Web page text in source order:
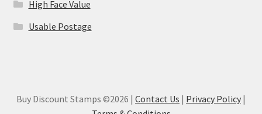
High Face Value
Usable Postage
Buy Discount Stamps ©2026 | Contact Us | Privacy Policy |